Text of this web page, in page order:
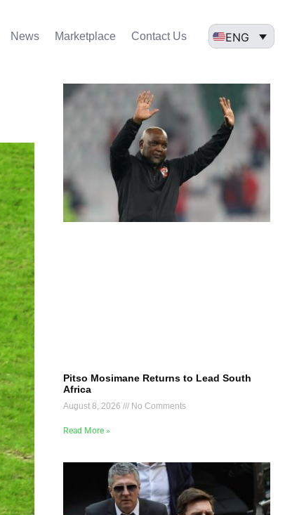
News Marketplace Contact Us ENG
Pitso Mosimane Returns to Lead South
Africa
August 8, 2026 No Comments
Read More »